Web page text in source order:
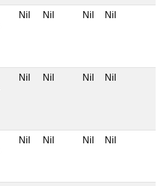
Nil Nil Nil Nil
Nil Nil Nil Nil
Nil Nil Nil Nil